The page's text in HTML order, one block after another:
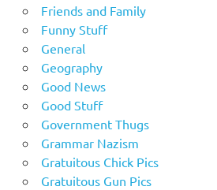
Friends and Family
Funny Stuff
General
Geography
Good News
Good Stuff
Government Thugs
Grammar Nazism
Gratuitous Chick Pics
Gratuitous Gun Pics